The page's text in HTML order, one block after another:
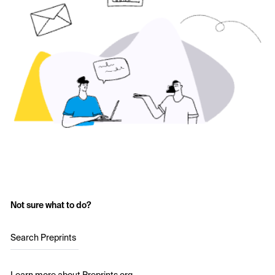
Not sure what to do?
Search Preprints